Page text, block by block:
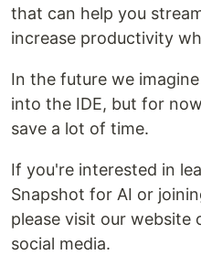
that can help you
increase productivity
In the future we
into the IDE, but for
save a lot of time.
If you're interested in
Snapshot for AI or
please visit our website
social media.